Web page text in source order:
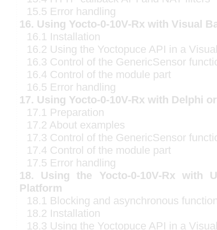
15.5 Error handling
16. Using Yocto-0-10V-Rx with Visual
16.1 Installation
16.2 Using the Yoctopuce API in a
16.3 Control of the GenericSensor
16.4 Control of the module part
16.5 Error handling
17. Using Yocto-0-10V-Rx with Delphi
17.1 Preparation
17.2 About examples
17.3 Control of the GenericSensor
17.4 Control of the module part
17.5 Error handling
18. Using the Yocto-0-10V-Rx with
Platform
18.1 Blocking and asynchronous
18.2 Installation
18.3 Using the Yoctopuce API in a